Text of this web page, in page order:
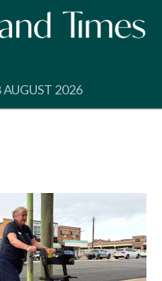
AUGUST 2026